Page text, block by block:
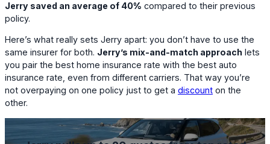
Jerry saved an average of 40% compared to their previous
policy.
Here’s what really sets Jerry apart: you don’t have to use the
same insurer for both. Jerry’s mix-and-match approach lets
you pair the best home insurance rate with the best auto
insurance rate, even from different carriers. That way you’re
not overpaying on one policy just to get a discount on the
other.